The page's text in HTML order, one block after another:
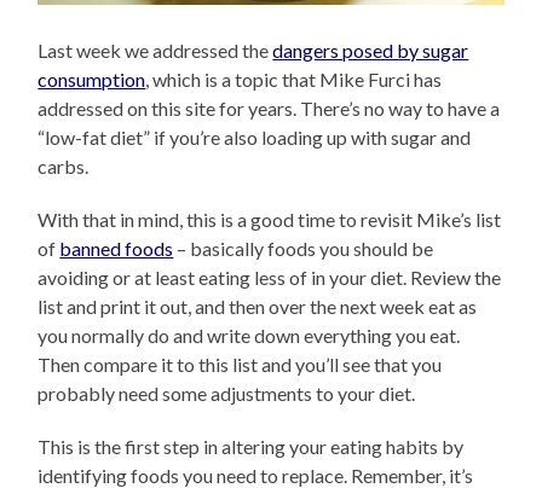
Last week we addressed thedangers posed by sugar
consumption , which is a topic that Mike Furci has
addressed on this site for years. There’s no way to have a
“low-fat diet” if you’re also loading up with sugar and
carbs.
With that in mind, this is a good time to revisit Mike’s list
of banned foods – basically foods you should be
avoiding or at least eating less of in your diet. Review the
list and print it out, and then over the next week eat as
you normally do and write down everything you eat.
Then compare it to this list and you’ll see that you
probably need some adjustments to your diet.
This is the first step in altering your eating habits by
identifying foods you need to replace. Remember, it’s